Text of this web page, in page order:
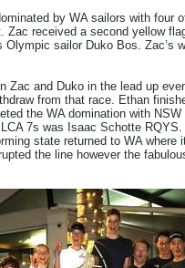
by WA sailors with
Zac received a second yellow
sailor Duko Bos. Zac’s
Zac and Duko in the lead up
from that race. Ethan
the WA domination with
7s was Isaac Schotte RQYS.
state returned to WA
the line however the